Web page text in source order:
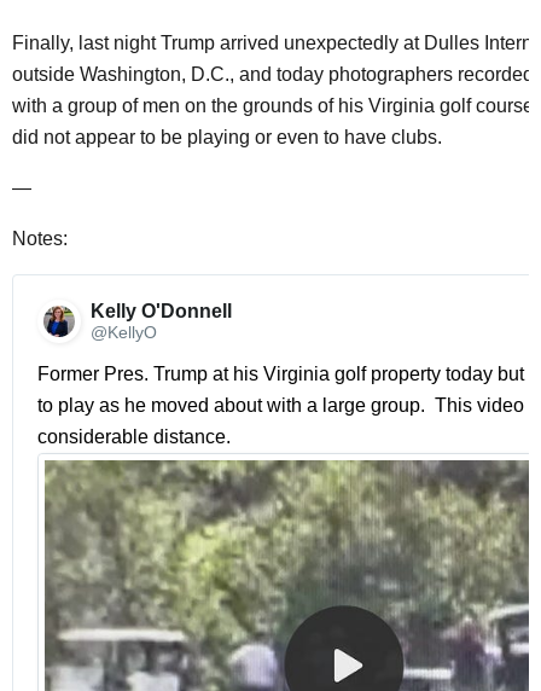
Finally, last night Trump arrived unexpectedly at Dulles
outside Washington, D.C., and today photographers recorded
with a group of men on the grounds of his Virginia golf
did not appear to be playing or even to have clubs.
—
Notes:
Kelly O'Donnell
@KellyO
Former Pres. Trump at his Virginia golf property today but
to play as he moved about with a large group.  This video
considerable distance.